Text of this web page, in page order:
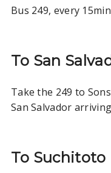
Bus 249, every
To San
Take the 249 to
San Salvador
To Suchitoto